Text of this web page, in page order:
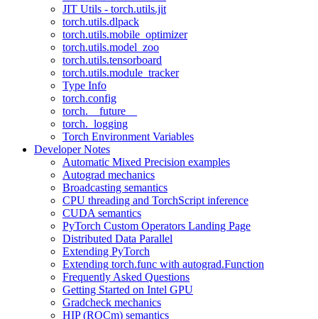
JIT Utils - torch.utils.jit
torch.utils.dlpack
torch.utils.mobile_optimizer
torch.utils.model_zoo
torch.utils.tensorboard
torch.utils.module_tracker
Type Info
torch.config
torch.__future__
torch._logging
Torch Environment Variables
Developer Notes
Automatic Mixed Precision examples
Autograd mechanics
Broadcasting semantics
CPU threading and TorchScript inference
CUDA semantics
PyTorch Custom Operators Landing Page
Distributed Data Parallel
Extending PyTorch
Extending torch.func with autograd.Function
Frequently Asked Questions
Getting Started on Intel GPU
Gradcheck mechanics
HIP (ROCm) semantics